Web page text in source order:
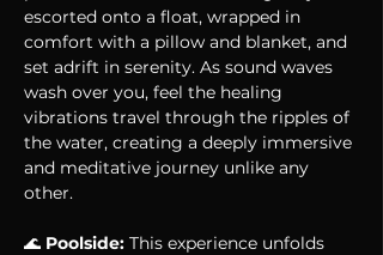
escorted onto a float, wrapped in
comfort with a pillow and blanket, and
set adrift in serenity. As sound waves
wash over you, feel the healing
vibrations travel through the ripples of
the water, creating a deeply immersive
and meditative journey unlike any
other.
🌊 Poolside: This experience unfolds